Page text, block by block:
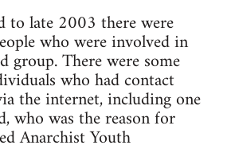
late 2003 there were
who were involved in
group. There were some
who had contact
the internet, including one
who was the reason for
Anarchist Youth